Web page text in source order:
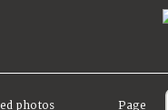
photos Page